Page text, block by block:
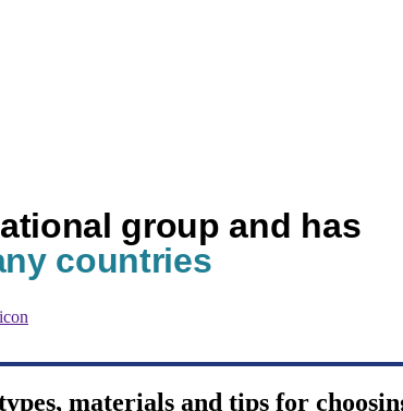
group and has
countries
materials and tips for